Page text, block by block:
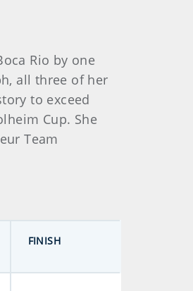
Rio by one
all three of her
to exceed
Cup. She
Team
FINISH